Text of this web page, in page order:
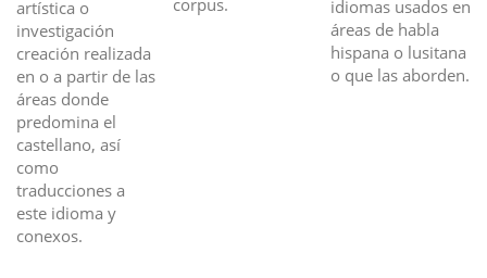
artística o
investigación
creación realizada
en o a partir de las
áreas donde
predomina el
castellano, así
como
traducciones a
este idioma y
conexos.
corpus.
idiomas usados en
áreas de habla
hispana o lusitana
o que las aborden.